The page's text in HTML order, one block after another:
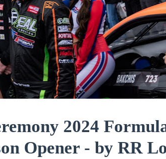
2024
Opener - by RR